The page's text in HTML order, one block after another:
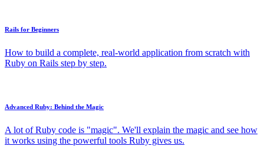
Rails for Beginners
How to build a complete, real-world application from scratch with
Ruby on Rails step by step.
Advanced Ruby: Behind the Magic
A lot of Ruby code is "magic". We'll explain the magic and see how
it works using the powerful tools Ruby gives us.